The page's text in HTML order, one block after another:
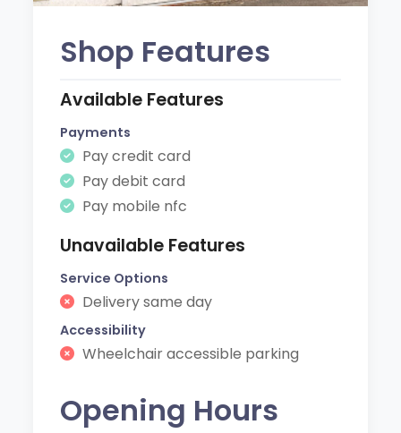
Shop Features
Available Features
Payments
Pay credit card
Pay debit card
Pay mobile nfc
Unavailable Features
Service Options
Delivery same day
Accessibility
Wheelchair accessible parking
Opening Hours